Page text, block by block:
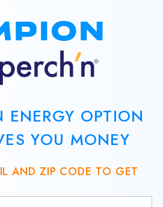
ENERGY OPTION
YOU MONEY
AND ZIP CODE TO GET